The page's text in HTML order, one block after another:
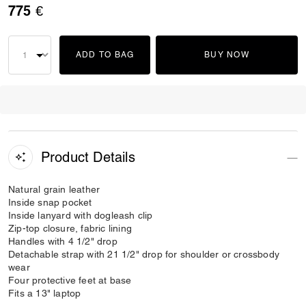
775 €
ADD TO BAG BUY NOW
Product Details
Natural grain leather
Inside snap pocket
Inside lanyard with dogleash clip
Zip-top closure, fabric lining
Handles with 4 1/2" drop
Detachable strap with 21 1/2" drop for shoulder or crossbody
wear
Four protective feet at base
Fits a 13" laptop